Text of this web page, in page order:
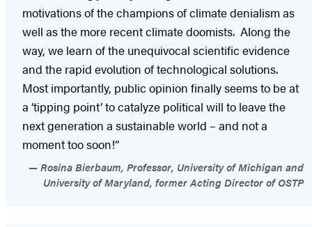
motivations of the champions of climate denialism as
well as the more recent climate doomists. Along the
way, we learn of the unequivocal scientific evidence
and the rapid evolution of technological solutions.
Most importantly, public opinion finally seems to be at
a ‘tipping point’ to catalyze political will to leave the
next generation a sustainable world – and not a
moment too soon!”
Rosina Bierbaum, Professor, University of Michigan and
University of Maryland, former Acting Director of OSTP